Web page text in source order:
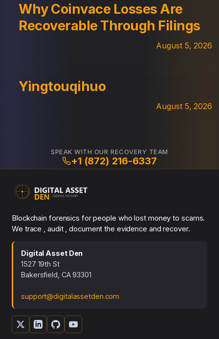
Why Coinvace Losses Are
Recoverable Through Filings
August 5, 2026
Yingtouqihuo
August 5, 2026
SPEAK WITH OUR RECOVERY TEAM
+1 (872) 216-6337
Blockchain forensics for people who lost money to scams.
We trace , audit , document the evidence and recover.
Digital Asset Den
1527 19th St
Bakersfield, CA 93301
support@digitalassetden.com